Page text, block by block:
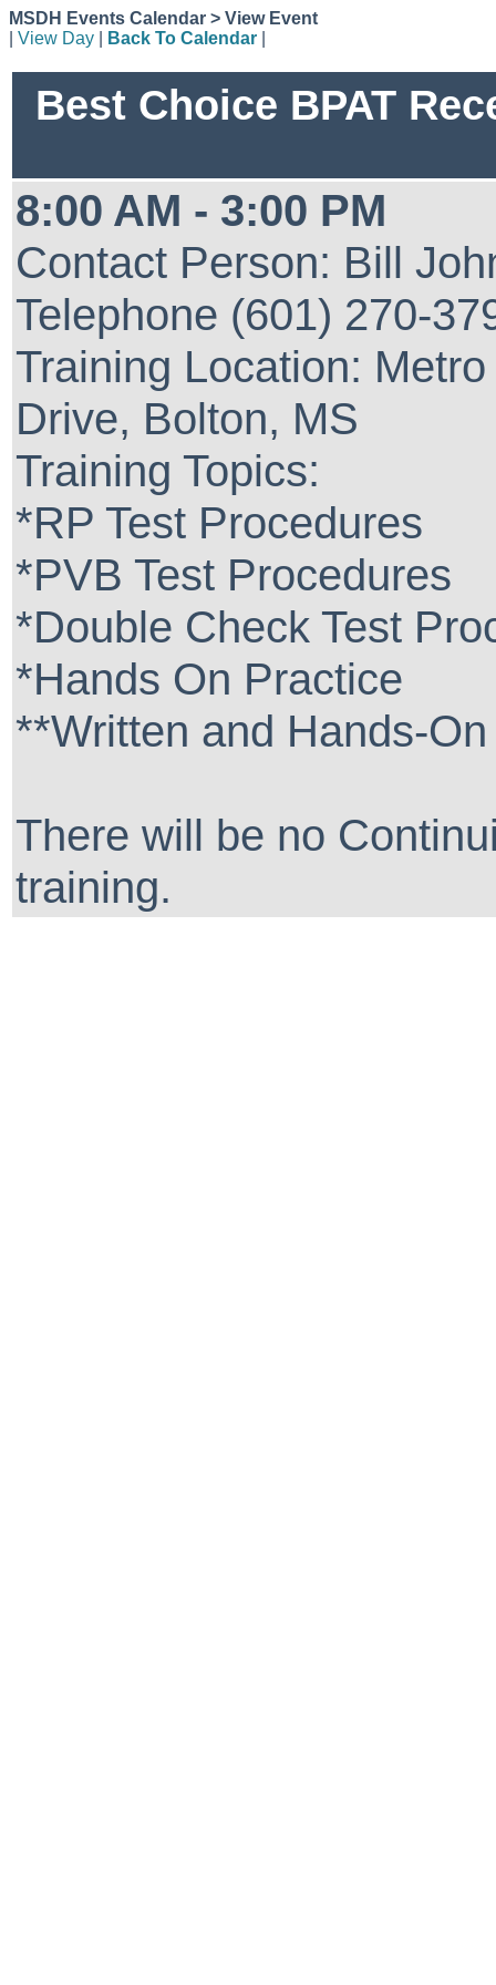
MSDH Events Calendar > View Event
View Day Back To Calendar
Best Choice BPAT
8:00 AM - 3:00 PM
Contact Person: Bill
Telephone (601) 270-
Training Location:
Drive, Bolton, MS
Training Topics:
*RP Test Procedures
*PVB Test Procedures
*Double Check Test
*Hands On Practice
**Written and Hands-
There will be no
training.